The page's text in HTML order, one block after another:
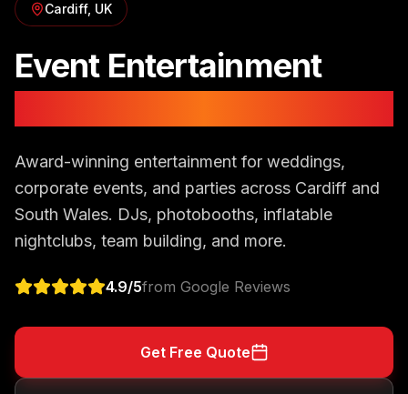
Cardiff, UK
Event Entertainment
Award-winning entertainment for weddings,
corporate events, and parties across Cardiff and
South Wales. DJs, photobooths, inflatable
nightclubs, team building, and more.
4.9/5from Google Reviews
Get Free Quote